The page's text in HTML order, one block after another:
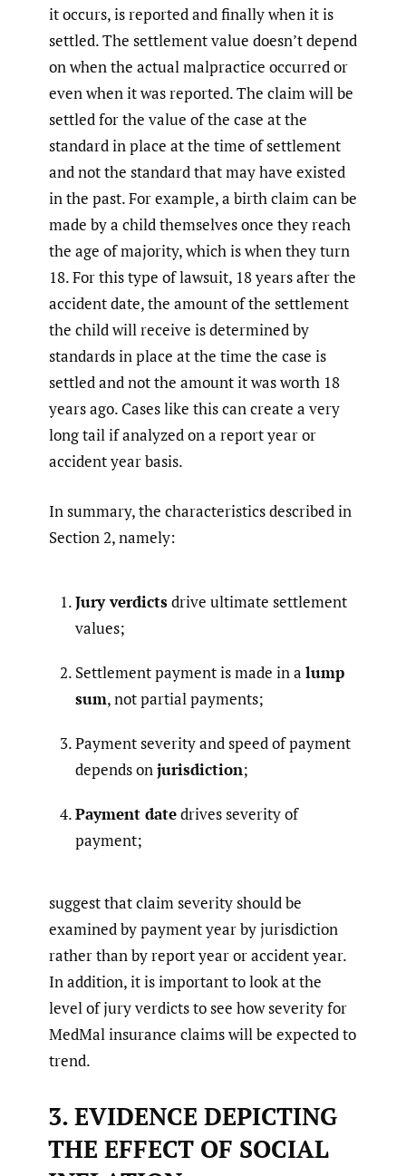
it occurs, is reported and finally when it is
settled. The settlement value doesn’t depend
on when the actual malpractice occurred or
even when it was reported. The claim will be
settled for the value of the case at the
standard in place at the time of settlement
and not the standard that may have existed
in the past. For example, a birth claim can be
made by a child themselves once they reach
the age of majority, which is when they turn
18. For this type of lawsuit, 18 years after the
accident date, the amount of the settlement
the child will receive is determined by
standards in place at the time the case is
settled and not the amount it was worth 18
years ago. Cases like this can create a very
long tail if analyzed on a report year or
accident year basis.
In summary, the characteristics described in
Section 2, namely:
Jury verdictsdrive ultimate settlement
values;
Settlement payment is made in a lump
sum, not partial payments;
Payment severity and speed of payment
depends onjurisdiction;
Payment datedrives severity of
payment;
suggest that claim severity should be
examined by payment year by jurisdiction
rather than by report year or accident year.
In addition, it is important to look at the
level of jury verdicts to see how severity for
MedMal insurance claims will be expected to
trend.
3. EVIDENCE DEPICTING
THE EFFECT OF SOCIAL